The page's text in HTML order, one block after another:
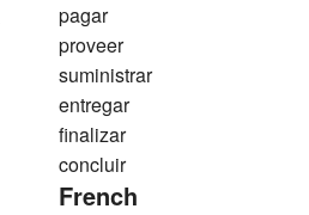
pagar
proveer
suministrar
entregar
finalizar
concluir
French